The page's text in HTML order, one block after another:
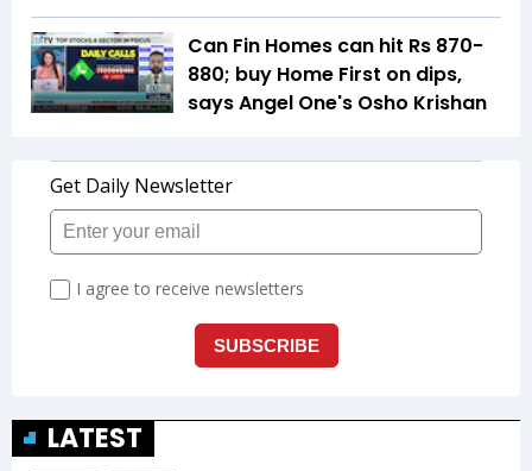
Can Fin Homes can hit Rs 870-
880; buy Home First on dips,
says Angel One's Osho Krishan
LATEST